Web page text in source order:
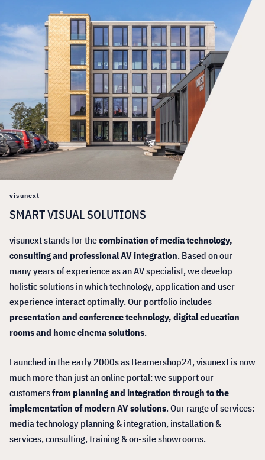
visunext
SMART VISUAL SOLUTIONS
visunext stands for thecombination of media technology,
consulting and professional AV integration. Based on our
many years of experience as an AV specialist, we develop
holistic solutions in which technology, application and user
experience interact optimally. Our portfolio includes
presentation and conference technology, digital education
rooms and home cinema solutions.
Launched in the early 2000s as Beamershop24, visunext is now
much more than just an online portal: we support our
customersfrom planning and integration through to the
implementation of modern AV solutions. Our range of services:
media technology planning & integration, installation &
services, consulting, training & on-site showrooms.